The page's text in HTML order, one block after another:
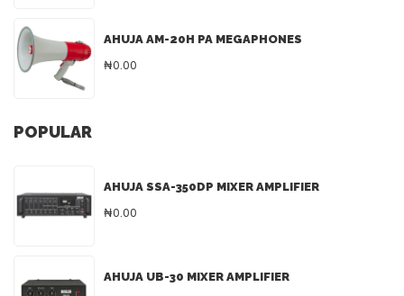
AHUJA AM-20H PA MEGAPHONES
₦0.00
POPULAR
AHUJA SSA-350DP MIXER AMPLIFIER
₦0.00
AHUJA UB-30 MIXER AMPLIFIER